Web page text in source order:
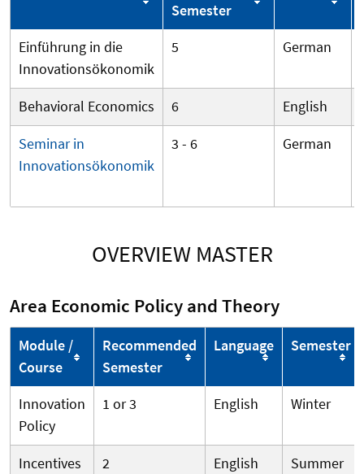
Semester
Einführung in die
Innovationsökonomik
5 German
Behavioral Economics 6 English
Seminar in
Innovationsökonomik
3 - 6 German
OVERVIEW MASTER
Area Economic Policy and Theory
Module /
Course
Recommended
Semester
Language Semester
Innovation
Policy
1 or 3 English Winter
Incentives
2 English Summer